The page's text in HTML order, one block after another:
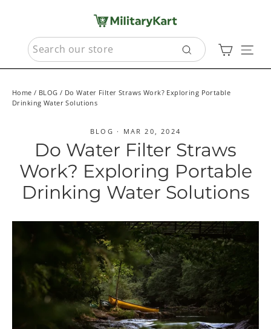
contentSEARCH
Search
Cart
Home / BLOG / Do Water Filter Straws Work? Exploring Portable
Drinking Water Solutions
BLOG · MAR 20, 2024
Do Water Filter Straws
Work? Exploring Portable
Drinking Water Solutions